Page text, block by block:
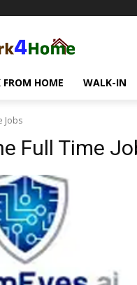
FROM HOME WALK-IN
Jobs
Full Time